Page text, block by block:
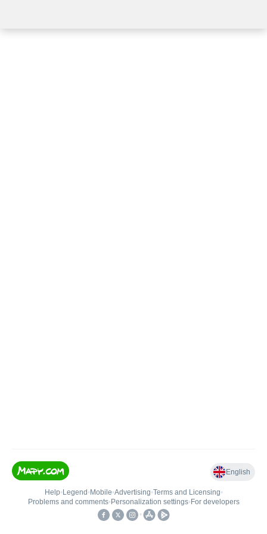
English
Help• Legend • Mobile•Advertising•Terms and Licensing•
Problems and comments• Personalization settings• For developers
•